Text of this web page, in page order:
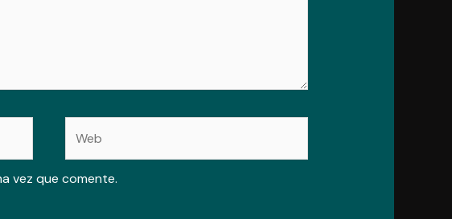
vez que comente.